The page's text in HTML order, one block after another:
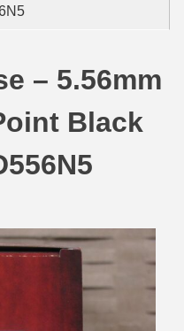
– 5.56mm
Black